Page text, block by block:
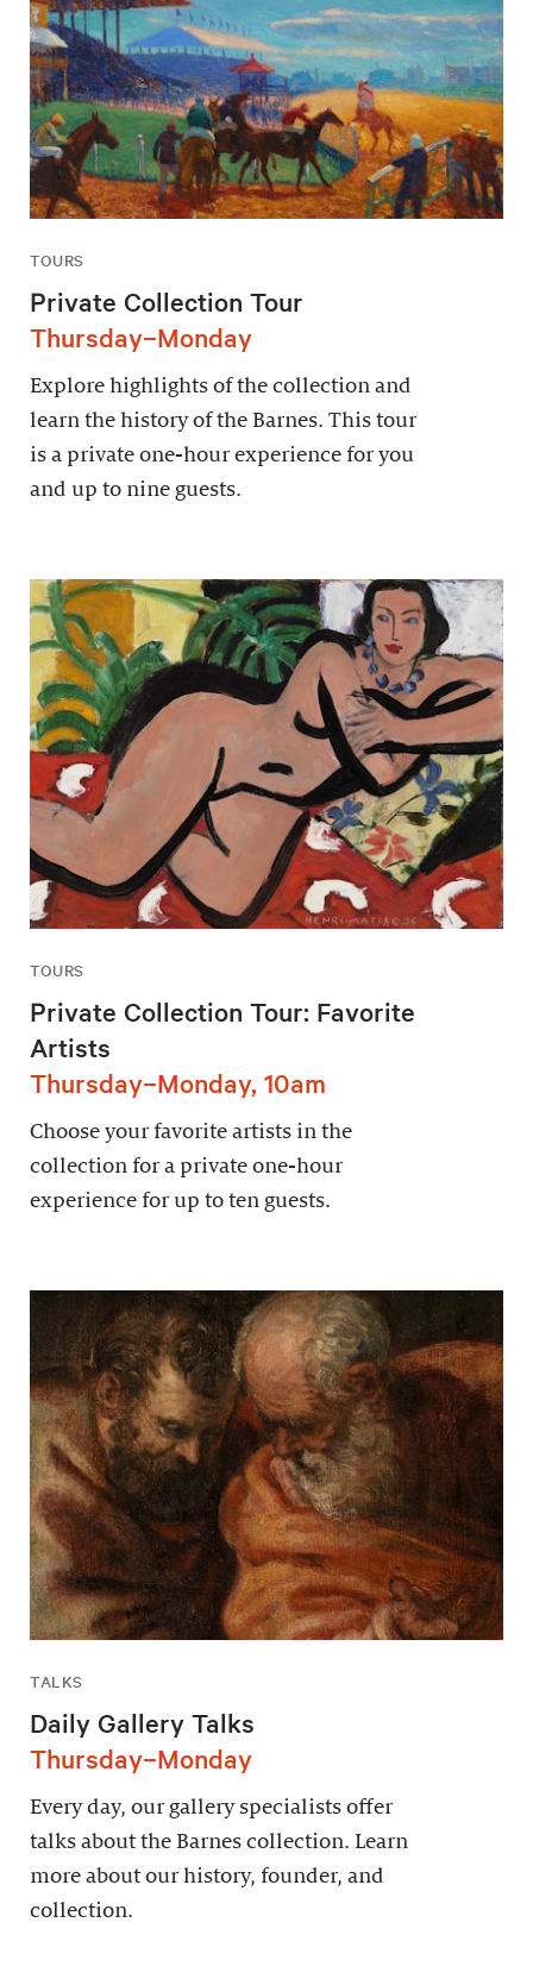
TOURS
Private Collection Tour
Thursday–Monday
Explore highlights of the collection and
learn the history of the Barnes. This tour
is a private one-hour experience for you
and up to nine guests.
TOURS
Private Collection Tour: Favorite
Artists
Thursday–Monday, 10am
Choose your favorite artists in the
collection for a private one-hour
experience for up to ten guests.
TALKS
Daily Gallery Talks
Thursday–Monday
Every day, our gallery specialists offer
talks about the Barnes collection. Learn
more about our history, founder, and
collection.